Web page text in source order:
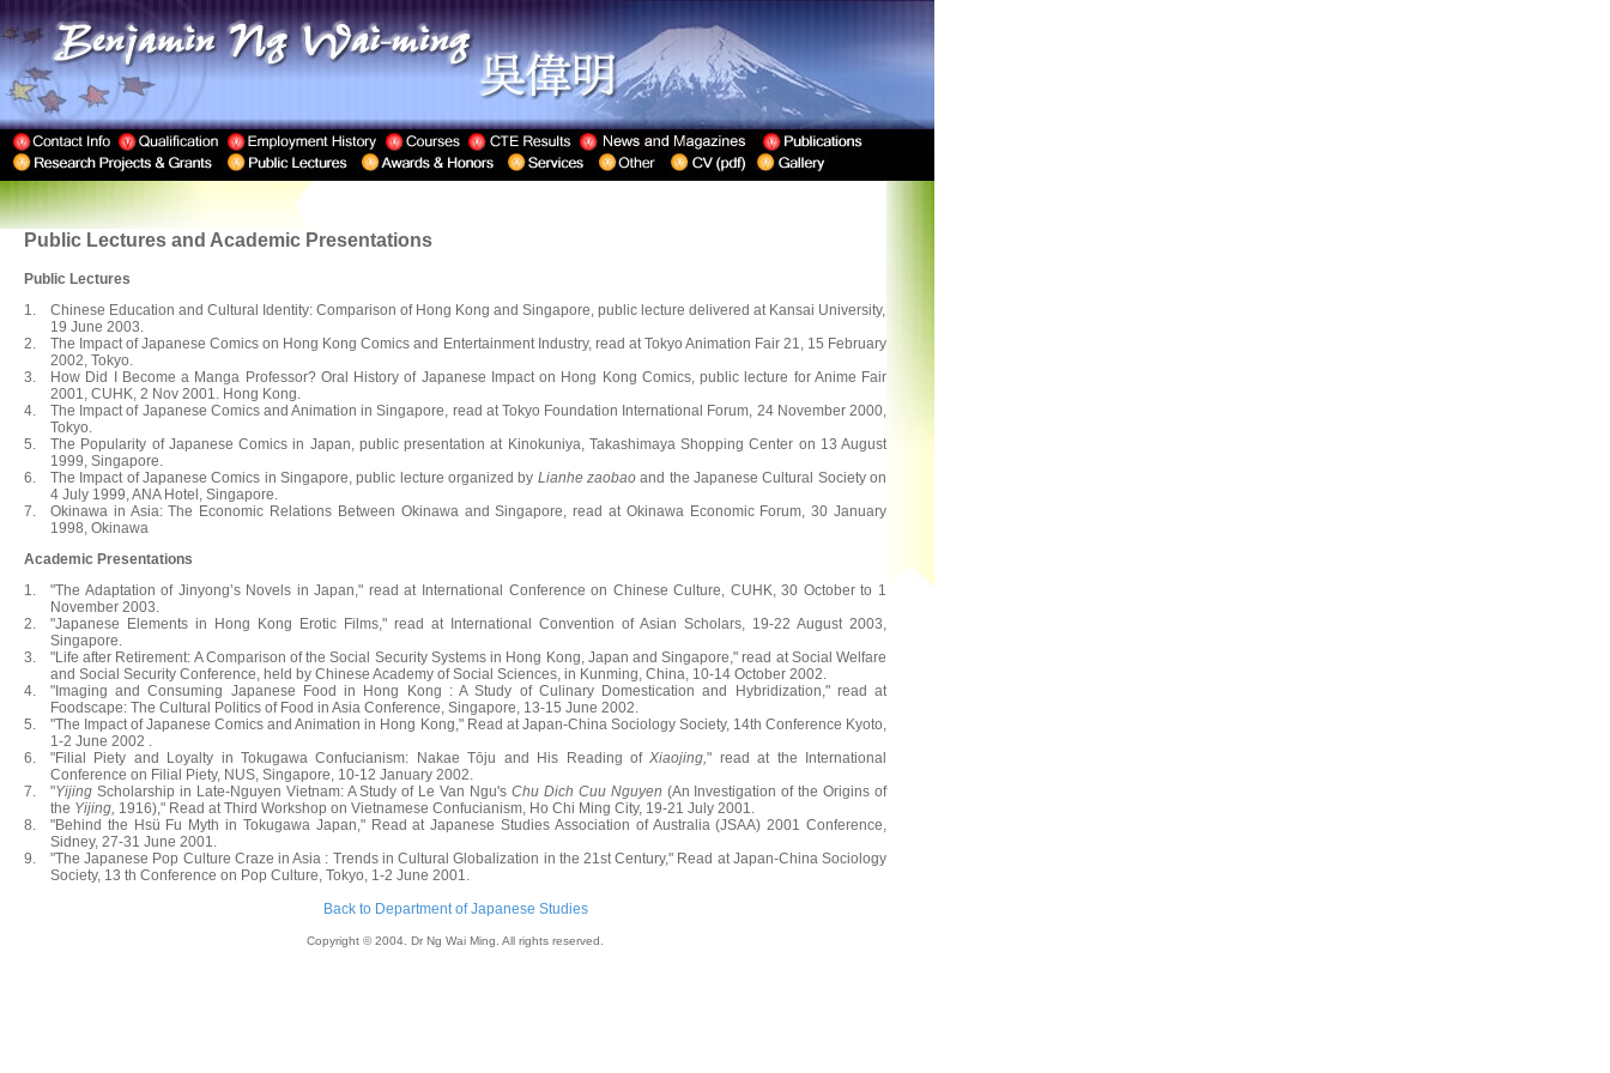
Public Lectures and Academic Presentations
Public Lectures
1.
Chinese Education and Cultural Identity: Comparison of Hong Kong and Singapore, public lecture delivered at Kansai University,
19 June 2003.
2.
The Impact of Japanese Comics on Hong Kong Comics and Entertainment Industry, read at Tokyo Animation Fair 21, 15 February
2002, Tokyo.
3.
How Did I Become a Manga Professor? Oral History of Japanese Impact on Hong Kong Comics, public lecture for Anime Fair
2001, CUHK, 2 Nov 2001. Hong Kong.
4.
The Impact of Japanese Comics and Animation in Singapore, read at Tokyo Foundation International Forum, 24 November 2000,
Tokyo.
5.
The Popularity of Japanese Comics in Japan, public presentation at Kinokuniya, Takashimaya Shopping Center on 13 August
1999, Singapore.
6.
The Impact of Japanese Comics in Singapore, public lecture organized by Lianhe zaobao and the Japanese Cultural Society on
4 July 1999, ANA Hotel, Singapore.
7.
Okinawa in Asia: The Economic Relations Between Okinawa and Singapore, read at Okinawa Economic Forum, 30 January
1998, Okinawa
Academic Presentations
1.
"The Adaptation of Jinyong’s Novels in Japan," read at International Conference on Chinese Culture, CUHK, 30 October to 1
November 2003.
2.
"Japanese Elements in Hong Kong Erotic Films," read at International Convention of Asian Scholars, 19-22 August 2003,
Singapore.
3.
"Life after Retirement: A Comparison of the Social Security Systems in Hong Kong, Japan and Singapore," read at Social Welfare
and Social Security Conference, held by Chinese Academy of Social Sciences, in Kunming, China, 10-14 October 2002.
4.
"Imaging and Consuming Japanese Food in Hong Kong : A Study of Culinary Domestication and Hybridization," read at
Foodscape: The Cultural Politics of Food in Asia Conference, Singapore, 13-15 June 2002.
5.
"The Impact of Japanese Comics and Animation in Hong Kong," Read at Japan-China Sociology Society, 14th Conference Kyoto,
1-2 June 2002 .
6.
"Filial Piety and Loyalty in Tokugawa Confucianism: Nakae Tōju and His Reading ofXiaojing," read at the International
Conference on Filial Piety, NUS, Singapore, 10-12 January 2002.
7.
"Yijing Scholarship in Late-Nguyen Vietnam: A Study of Le Van Ngu's Chu Dich Cuu Nguyen (An Investigation of the Origins of
the Yijing, 1916)," Read at Third Workshop on Vietnamese Confucianism, Ho Chi Ming City, 19-21 July 2001.
8.
"Behind the Hsü Fu Myth in Tokugawa Japan," Read at Japanese Studies Association of Australia (JSAA) 2001 Conference,
Sidney, 27-31 June 2001.
9.
"The Japanese Pop Culture Craze in Asia : Trends in Cultural Globalization in the 21st Century," Read at Japan-China Sociology
Society, 13 th Conference on Pop Culture, Tokyo, 1-2 June 2001.
Back to Department of Japanese Studies
Copyright © 2004. Dr Ng Wai Ming. All rights reserved.